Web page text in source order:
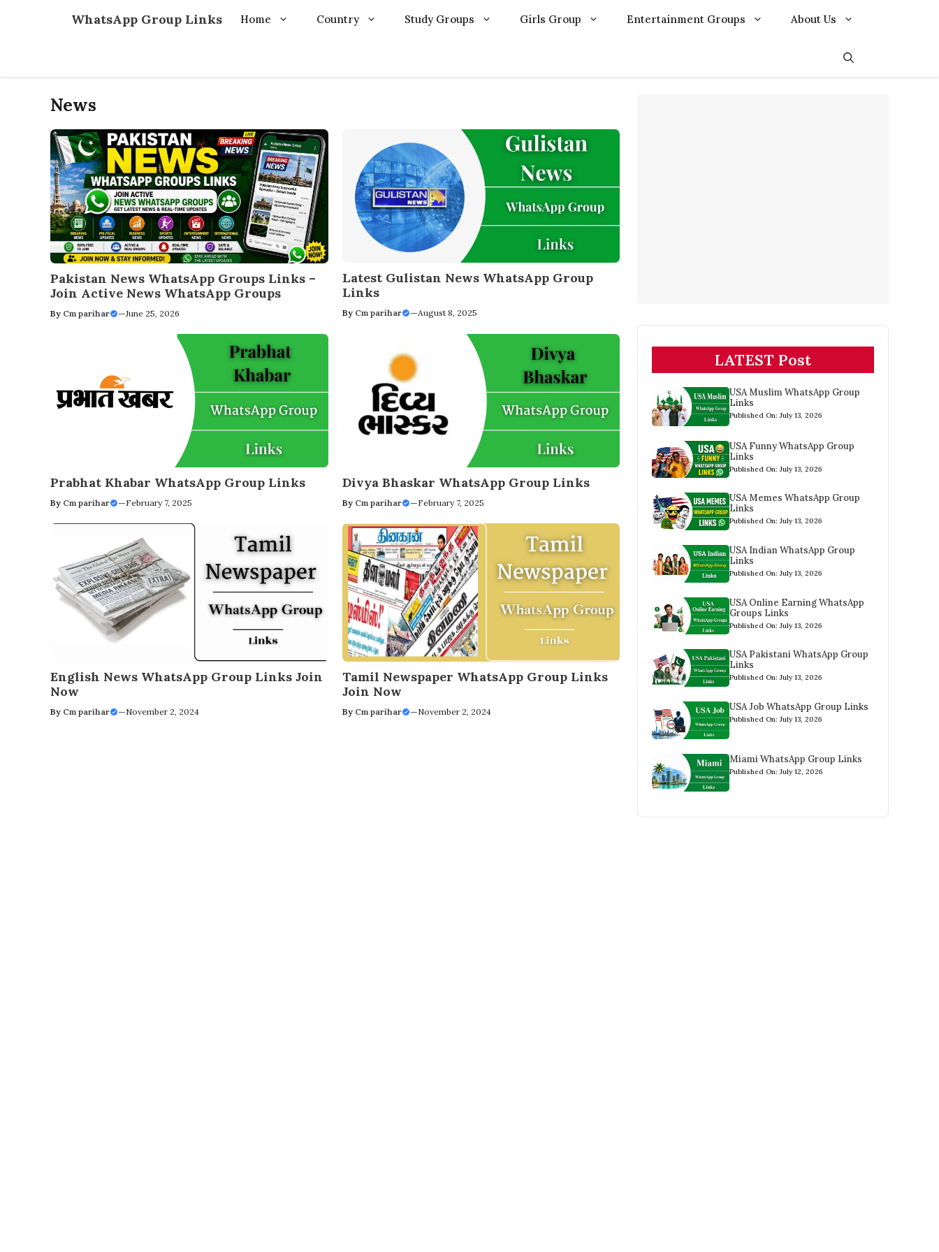
WhatsApp Group Links Home Country Study Groups Girls Group Entertainment Groups About Us
News
Pakistan News WhatsApp Groups Links –
Join Active News WhatsApp Groups
By Cm parihar —June 25, 2026
Latest Gulistan News WhatsApp Group
Links
By Cm parihar —August 8, 2025
Prabhat Khabar WhatsApp Group Links
By Cm parihar —February 7, 2025
Divya Bhaskar WhatsApp Group Links
By Cm parihar —February 7, 2025
English News WhatsApp Group Links Join
Now
By Cm parihar —November 2, 2024
Tamil Newspaper WhatsApp Group Links
Join Now
By Cm parihar —November 2, 2024
LATEST Post
USA Muslim WhatsApp Group
Links
Published On: July 13, 2026
USA Funny WhatsApp Group
Links
Published On: July 13, 2026
USA Memes WhatsApp Group
Links
Published On: July 13, 2026
USA Indian WhatsApp Group
Links
Published On: July 13, 2026
USA Online Earning WhatsApp
Groups Links
Published On: July 13, 2026
USA Pakistani WhatsApp Group
Links
Published On: July 13, 2026
USA Job WhatsApp Group Links
Published On: July 13, 2026
Miami WhatsApp Group Links
Published On: July 12, 2026